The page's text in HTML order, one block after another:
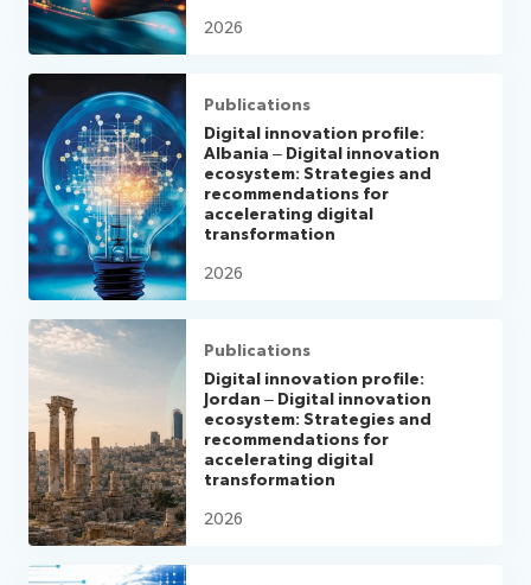
2026
Publications
Digital innovation profile:
Albania – Digital innovation
ecosystem: Strategies and
recommendations for
accelerating digital
transformation
2026
Publications
Digital innovation profile:
Jordan – Digital innovation
ecosystem: Strategies and
recommendations for
accelerating digital
transformation
2026